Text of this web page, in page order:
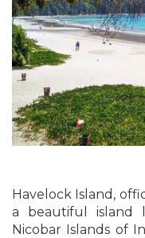
Havelock Island,
a beautiful island
Nicobar Islands of